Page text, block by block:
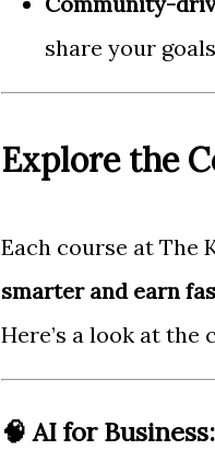
share your
Explore the
Each course at The
smarter and earn
Here’s a look at the
🧠 AI for